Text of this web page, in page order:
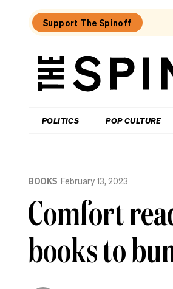
Support The Spinoff
The
POLITICS POP CULTURE
BOOKS February 13, 2023
Comfort
books to